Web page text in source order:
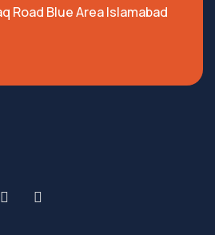
Road Blue Area Islamabad